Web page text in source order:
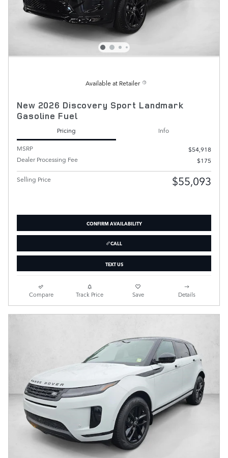
Available at Retailer
New 2026 Discovery Sport Landmark
Gasoline Fuel
Pricing
Info
MSRP
$54,918
Dealer Processing Fee
$175
Selling Price $55,093
CONFIRM AVAILABILITY
CALL
TEXT US
Compare Track Price Save Details